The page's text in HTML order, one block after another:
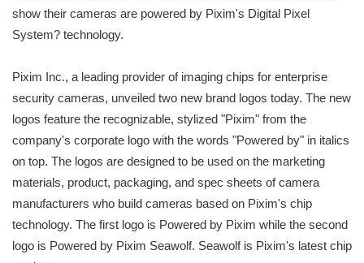
show their cameras are powered by Pixim's Digital Pixel
System? technology.
Pixim Inc., a leading provider of imaging chips for enterprise
security cameras, unveiled two new brand logos today. The new
logos feature the recognizable, stylized "Pixim" from the
company's corporate logo with the words "Powered by" in italics
on top. The logos are designed to be used on the marketing
materials, product, packaging, and spec sheets of camera
manufacturers who build cameras based on Pixim's chip
technology. The first logo is Powered by Pixim while the second
logo is Powered by Pixim Seawolf. Seawolf is Pixim's latest chip